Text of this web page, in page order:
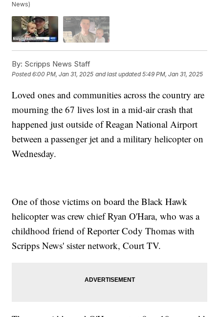
News)
By: Scripps News Staff
Posted6:00 PM, Jan 31, 2025 and last updated 5:49 PM, Jan 31, 2025
Loved ones and communities across the country are
mourning the 67 lives lost in a mid-air crash that
happened just outside of Reagan National Airport
between a passenger jet and a military helicopter on
Wednesday.
One of those victims on board the Black Hawk
helicopter was crew chief Ryan O'Hara, who was a
childhood friend of Reporter Cody Thomas with
Scripps News' sister network, Court TV.